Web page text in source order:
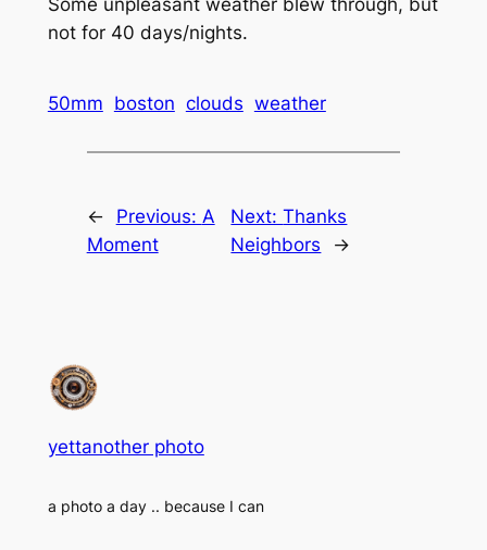
Some unpleasant weather blew through, but
not for 40 days/nights.
50mm boston clouds weather
← Previous: A
Moment
Next:Thanks
Neighbors
→
yettanother photo
a photo a day .. because I can